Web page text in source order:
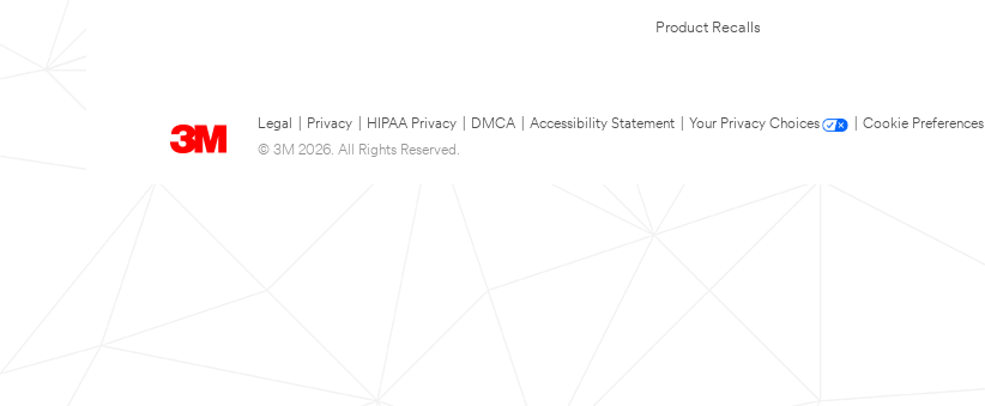
Product Recalls
Legal Privacy HIPAA Privacy DMCA Accessibility Statement Your Privacy Choices
Cookie Preferences
© 3M 2026. All Rights Reserved.